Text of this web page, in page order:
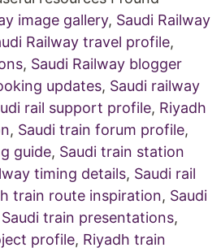
image gallery, Saudi Railway
Railway travel profile,
, Saudi Railway blogger
updates, Saudi railway
rail support profile, Riyadh
, Saudi train forum profile,
guide, Saudi train station
timing details, Saudi rail
train route inspiration, Saudi
Saudi train presentations,
profile, Riyadh train